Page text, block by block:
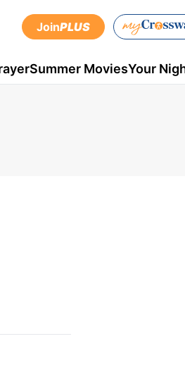
JoinPLUS
Summer MoviesYour